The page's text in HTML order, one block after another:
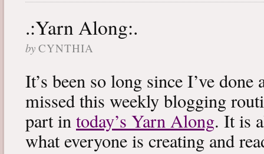
.:Yarn Along:.
by CYNTHIA
It’s been so long since I’ve done
missed this weekly blogging
part intoday’s Yarn Along. It is
what everyone is creating and